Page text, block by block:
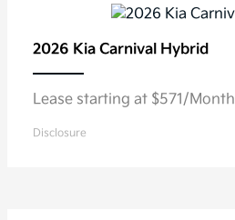
2026 Kia Carnival Hybrid
Lease starting at $571/Month
Disclosure